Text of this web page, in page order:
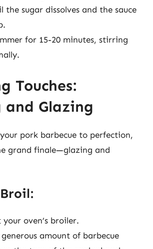
the sugar dissolves and the sauce
for 15-20 minutes, stirring
Touches:
Glazing
pork barbecue to perfection,
grand finale—glazing and
your oven’s broiler.
generous amount of barbecue